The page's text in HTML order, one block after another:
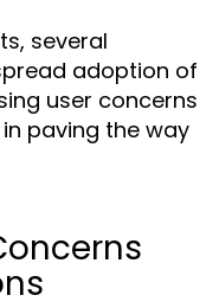
several
adoption of
user concerns
paving the way